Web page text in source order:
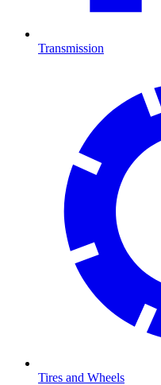
Transmission
Tires and Wheels